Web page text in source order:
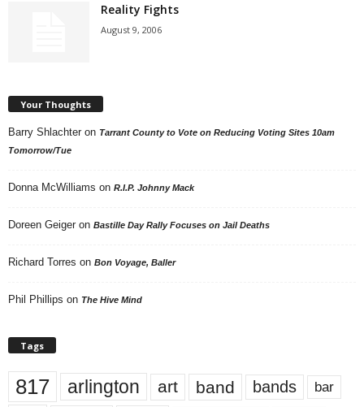
Reality Fights
August 9, 2006
Your Thoughts
Barry Shlachter on Tarrant County to Vote on Reducing Voting Sites 10am
Tomorrow/Tue
Donna McWilliams on R.I.P. Johnny Mack
Doreen Geiger on Bastille Day Rally Focuses on Jail Deaths
Richard Torres on Bon Voyage, Baller
Phil Phillips on The Hive Mind
Tags
817 arlington art band bands bar